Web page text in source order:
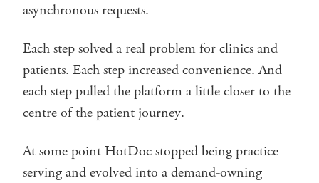
asynchronous requests.
Each step solved a real problem for clinics and
patients. Each step increased convenience. And
each step pulled the platform a little closer to the
centre of the patient journey.
At some point HotDoc stopped being practice-
serving and evolved into a demand-owning